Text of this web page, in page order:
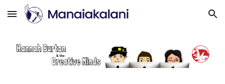
Skip to main content Skip to navigation